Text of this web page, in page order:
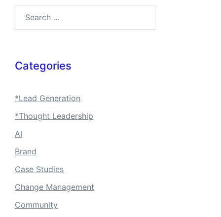
Categories
*Lead Generation
*Thought Leadership
AI
Brand
Case Studies
Change Management
Community